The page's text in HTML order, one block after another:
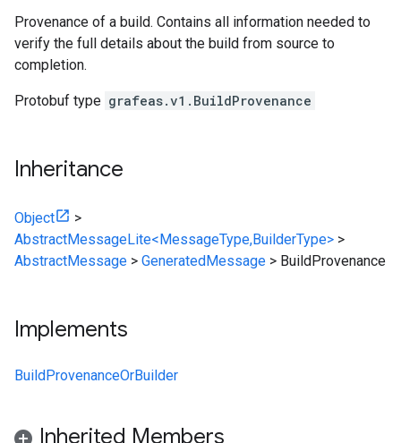
Provenance of a build. Contains all information needed to
verify the full details about the build from source to
completion.
Protobuf type grafeas.v1.BuildProvenance
Inheritance
Object
>
AbstractMessageLite<MessageType,BuilderType> >
AbstractMessage > GeneratedMessage > BuildProvenance
Implements
BuildProvenanceOrBuilder
Inherited Members